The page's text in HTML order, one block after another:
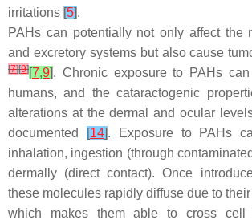
irritations [5].
PAHs can potentially not only affect the
and excretory systems but also cause
[7][9][7,9]. Chronic exposure to PAHs
humans, and the cataractogenic
alterations at the dermal and ocular
documented
[14]. Exposure to PAHs
inhalation, ingestion (through
dermally (direct contact). Once
these molecules rapidly diffuse due to
which makes them able to cross cell